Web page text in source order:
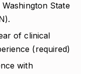
State
of clinical
(required)
with